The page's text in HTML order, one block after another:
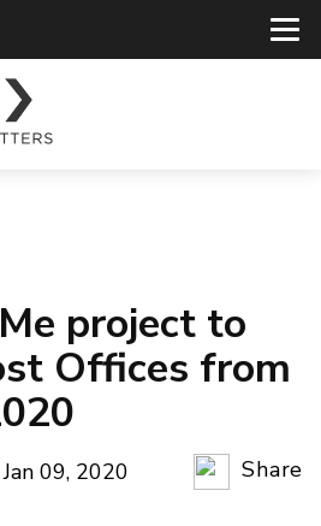
project to
Offices from
09, 2020
Share